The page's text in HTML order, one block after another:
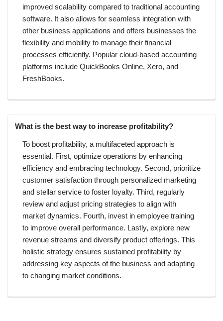
improved scalability compared to traditional accounting
software. It also allows for seamless integration with
other business applications and offers businesses the
flexibility and mobility to manage their financial
processes efficiently. Popular cloud-based accounting
platforms include QuickBooks Online, Xero, and
FreshBooks.
What is the best way to increase profitability?
To boost profitability, a multifaceted approach is
essential. First, optimize operations by enhancing
efficiency and embracing technology. Second, prioritize
customer satisfaction through personalized marketing
and stellar service to foster loyalty. Third, regularly
review and adjust pricing strategies to align with
market dynamics. Fourth, invest in employee training
to improve overall performance. Lastly, explore new
revenue streams and diversify product offerings. This
holistic strategy ensures sustained profitability by
addressing key aspects of the business and adapting
to changing market conditions.